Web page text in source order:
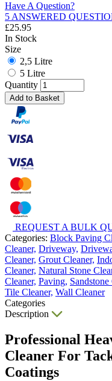
Have A Question?
5 ANSWERED
£25.95
In Stock
Size
2,5 Litre
5 Litre
Quantity
Add to Basket
REQUEST A BULK
Categories: Block Paving
Cleaner, Driveway,
Cleaner, Grout Cleaner,
Cleaner, Natural Stone
Cleaner, Paving, Sandstone
Tile Cleaner, Wall Cleaner
Categories
Description
Professional
Cleaner For
Coatings